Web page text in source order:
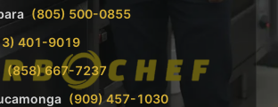
(805) 500-0855
401-9019
(858) 667-7237
(909) 457-1030